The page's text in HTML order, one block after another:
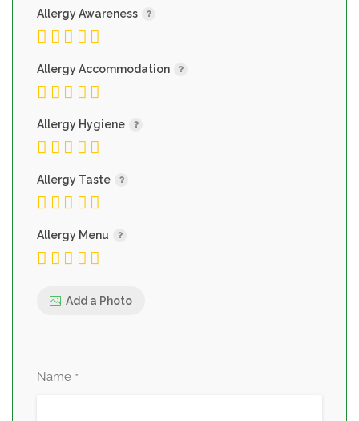
Allergy Awareness
Allergy Accommodation
Allergy Hygiene
Allergy Taste
Allergy Menu
Add a Photo
Name *